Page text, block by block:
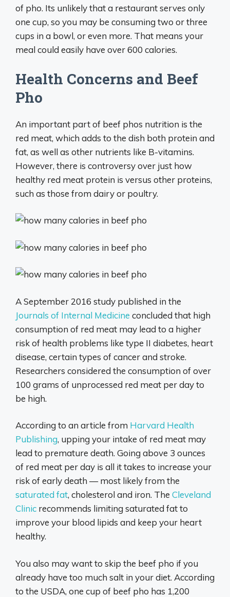
of pho. Its unlikely that a restaurant serves only
one cup, so you may be consuming two or three
cups in a bowl, or even more. That means your
meal could easily have over 600 calories.
Health Concerns and Beef
Pho
An important part of beef phos nutrition is the
red meat, which adds to the dish both protein and
fat, as well as other nutrients like B-vitamins.
However, there is controversy over just how
healthy red meat protein is versus other proteins,
such as those from dairy or poultry.
A September 2016 study published in the
Journals of Internal Medicine concluded that high
consumption of red meat may lead to a higher
risk of health problems like type II diabetes, heart
disease, certain types of cancer and stroke.
Researchers considered the consumption of over
100 grams of unprocessed red meat per day to
be high.
According to an article from Harvard Health
Publishing, upping your intake of red meat may
lead to premature death. Going above 3 ounces
of red meat per day is all it takes to increase your
risk of early death — most likely from the
saturated fat, cholesterol and iron. The Cleveland
Clinic recommends limiting saturated fat to
improve your blood lipids and keep your heart
healthy.
You also may want to skip the beef pho if you
already have too much salt in your diet. According
to the USDA, one cup of beef pho has 1,200